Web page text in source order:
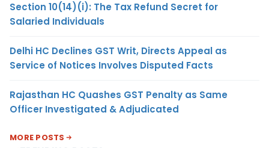
Section 10(14)(i): The Tax Refund Secret for
Salaried Individuals
Delhi HC Declines GST Writ, Directs Appeal as
Service of Notices Involves Disputed Facts
Rajasthan HC Quashes GST Penalty as Same
Officer Investigated & Adjudicated
MORE POSTS